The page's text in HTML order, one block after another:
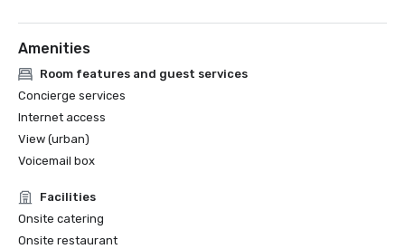
Amenities
Room features and guest services
Concierge services
Internet access
View (urban)
Voicemail box
Facilities
Onsite catering
Onsite restaurant